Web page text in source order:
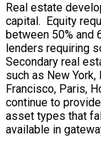
Real estate
capital. Equity
between 50% and
lenders requiring
Secondary real
such as New
Francisco, Paris,
continue to
asset types that
available in